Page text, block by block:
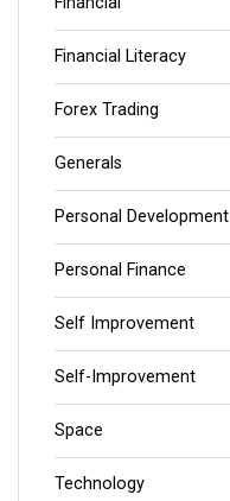
Financial Literacy
Forex Trading
Generals
Personal Development
Personal Finance
Self Improvement
Self-Improvement
Space
Technology